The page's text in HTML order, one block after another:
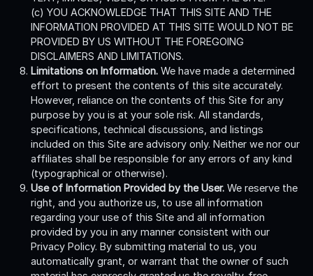
(c) YOU ACKNOWLEDGE THAT THIS SITE AND THE
INFORMATION PROVIDED AT THIS SITE WOULD NOT BE
PROVIDED BY US WITHOUT THE FOREGOING
DISCLAIMERS AND LIMITATIONS.
Limitations on Information. We have made a determined
effort to present the contents of this site accurately.
However, reliance on the contents of this Site for any
purpose by you is at your sole risk. All standards,
specifications, technical discussions, and listings
included on this Site are advisory only. Neither we nor our
affiliates shall be responsible for any errors of any kind
(typographical or otherwise).
Use of Information Provided by the User. We reserve the
right, and you authorize us, to use all information
regarding your use of this Site and all information
provided by you in any manner consistent with our
Privacy Policy. By submitting material to us, you
automatically grant, or warrant that the owner of such